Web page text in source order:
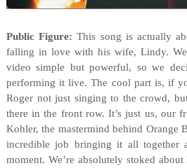
Public Figure: This song is actually
falling in love with his wife, Lindy.
video simple but powerful, so we
performing it live. The cool part is, if
Roger not just singing to the crowd,
there in the front row. It’s just us, our
Kohler, the mastermind behind Orange
incredible job bringing it all together
moment. We’re absolutely stoked